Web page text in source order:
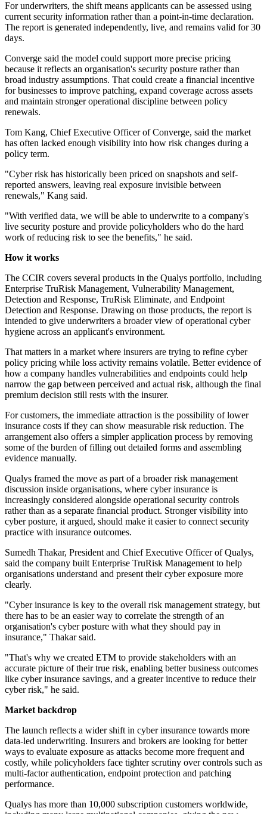
For underwriters, the shift means applicants can be assessed using
current security information rather than a point-in-time declaration.
The report is generated independently, live, and remains valid for 30
days.
Converge said the model could support more precise pricing
because it reflects an organisation's security posture rather than
broad industry assumptions. That could create a financial incentive
for businesses to improve patching, expand coverage across assets
and maintain stronger operational discipline between policy
renewals.
Tom Kang, Chief Executive Officer of Converge, said the market
has often lacked enough visibility into how risk changes during a
policy term.
"Cyber risk has historically been priced on snapshots and self-
reported answers, leaving real exposure invisible between
renewals," Kang said.
"With verified data, we will be able to underwrite to a company's
live security posture and provide policyholders who do the hard
work of reducing risk to see the benefits," he said.
How it works
The CCIR covers several products in the Qualys portfolio, including
Enterprise TruRisk Management, Vulnerability Management,
Detection and Response, TruRisk Eliminate, and Endpoint
Detection and Response. Drawing on those products, the report is
intended to give underwriters a broader view of operational cyber
hygiene across an applicant's environment.
That matters in a market where insurers are trying to refine cyber
policy pricing while loss activity remains volatile. Better evidence of
how a company handles vulnerabilities and endpoints could help
narrow the gap between perceived and actual risk, although the final
premium decision still rests with the insurer.
For customers, the immediate attraction is the possibility of lower
insurance costs if they can show measurable risk reduction. The
arrangement also offers a simpler application process by removing
some of the burden of filling out detailed forms and assembling
evidence manually.
Qualys framed the move as part of a broader risk management
discussion inside organisations, where cyber insurance is
increasingly considered alongside operational security controls
rather than as a separate financial product. Stronger visibility into
cyber posture, it argued, should make it easier to connect security
practice with insurance outcomes.
Sumedh Thakar, President and Chief Executive Officer of Qualys,
said the company built Enterprise TruRisk Management to help
organisations understand and present their cyber exposure more
clearly.
"Cyber insurance is key to the overall risk management strategy, but
there has to be an easier way to correlate the strength of an
organisation's cyber posture with what they should pay in
insurance," Thakar said.
"That's why we created ETM to provide stakeholders with an
accurate picture of their true risk, enabling better business outcomes
like cyber insurance savings, and a greater incentive to reduce their
cyber risk," he said.
Market backdrop
The launch reflects a wider shift in cyber insurance towards more
data-led underwriting. Insurers and brokers are looking for better
ways to evaluate exposure as attacks become more frequent and
costly, while policyholders face tighter scrutiny over controls such as
multi-factor authentication, endpoint protection and patching
performance.
Qualys has more than 10,000 subscription customers worldwide,